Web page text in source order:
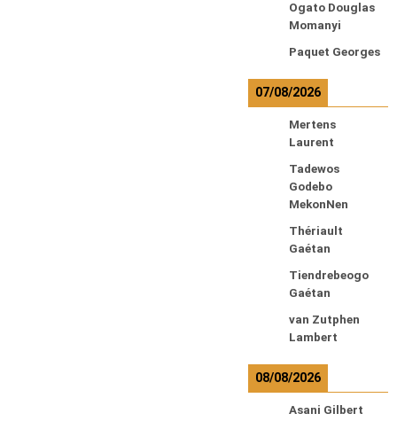
Ogato Douglas
Momanyi
Paquet Georges
07/08/2026
Mertens
Laurent
Tadewos
Godebo
MekonNen
Thériault
Gaétan
Tiendrebeogo
Gaétan
van Zutphen
Lambert
08/08/2026
Asani Gilbert